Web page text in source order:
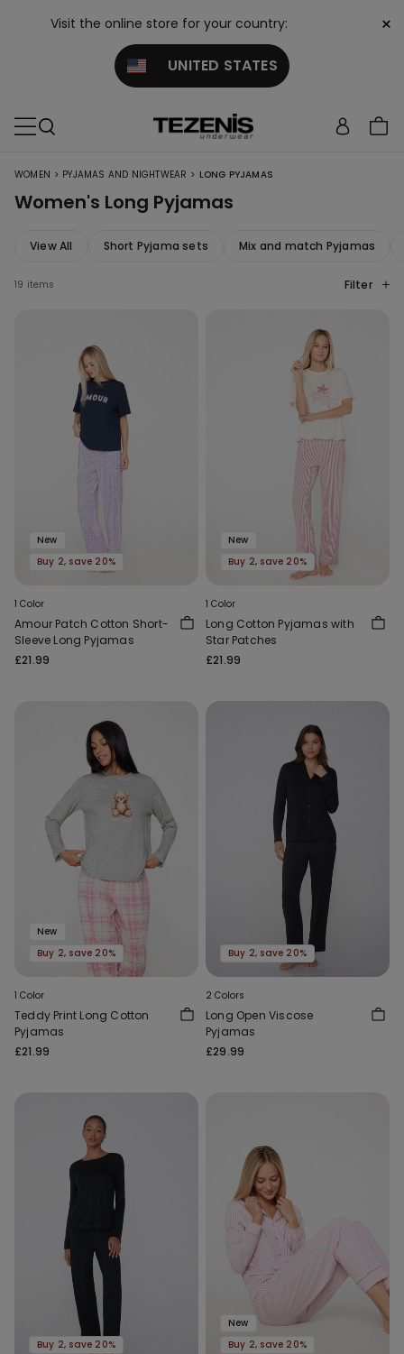
Visit the online store for your country:
UNITED STATES
×
WOMEN > PYJAMAS AND NIGHTWEAR > LONG PYJAMAS
Women's Long Pyjamas
View All Short Pyjama sets Mix and match Pyjamas
19 items Filter
New
Buy 2, save 20%
1 Color
Amour Patch Cotton Short-
Sleeve Long Pyjamas
£21.99
New
Buy 2, save 20%
1 Color
Long Cotton Pyjamas with
Star Patches
£21.99
New
Buy 2, save 20%
1 Color
Teddy Print Long Cotton
Pyjamas
£21.99
Buy 2, save 20%
2 Colors
Long Open Viscose
Pyjamas
£29.99
Buy 2, save 20%
New
Buy 2, save 20%